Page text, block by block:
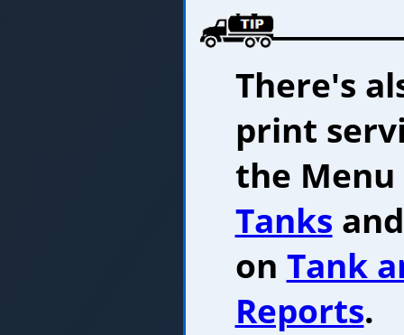
There's
print
the
Tanks
on Tank
Reports.